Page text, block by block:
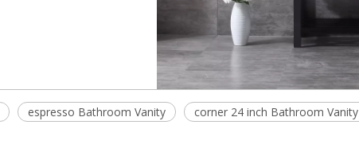
espresso Bathroom Vanity
corner 24 inch Bathroom Vanity